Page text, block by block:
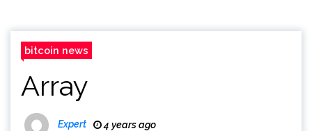
bitcoin news
Array
Expert 4 years ago